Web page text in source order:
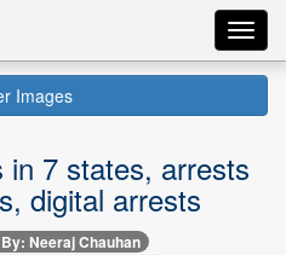
Images
7 states, arrests
digital arrests
Neeraj Chauhan